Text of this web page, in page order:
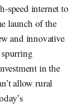
speed internet to
launch of the
and innovative
in the
allow rural